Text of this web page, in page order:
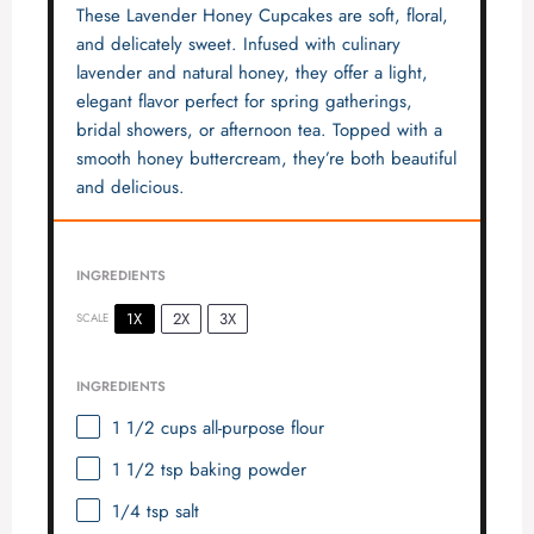
These Lavender Honey Cupcakes are soft, floral,
and delicately sweet. Infused with culinary
lavender and natural honey, they offer a light,
elegant flavor perfect for spring gatherings,
bridal showers, or afternoon tea. Topped with a
smooth honey buttercream, they’re both beautiful
and delicious.
INGREDIENTS
SCALE 1X 2X 3X
INGREDIENTS
1 1/2 cupsall-purpose flour
1 1/2 tsp baking powder
1/4 tsp salt